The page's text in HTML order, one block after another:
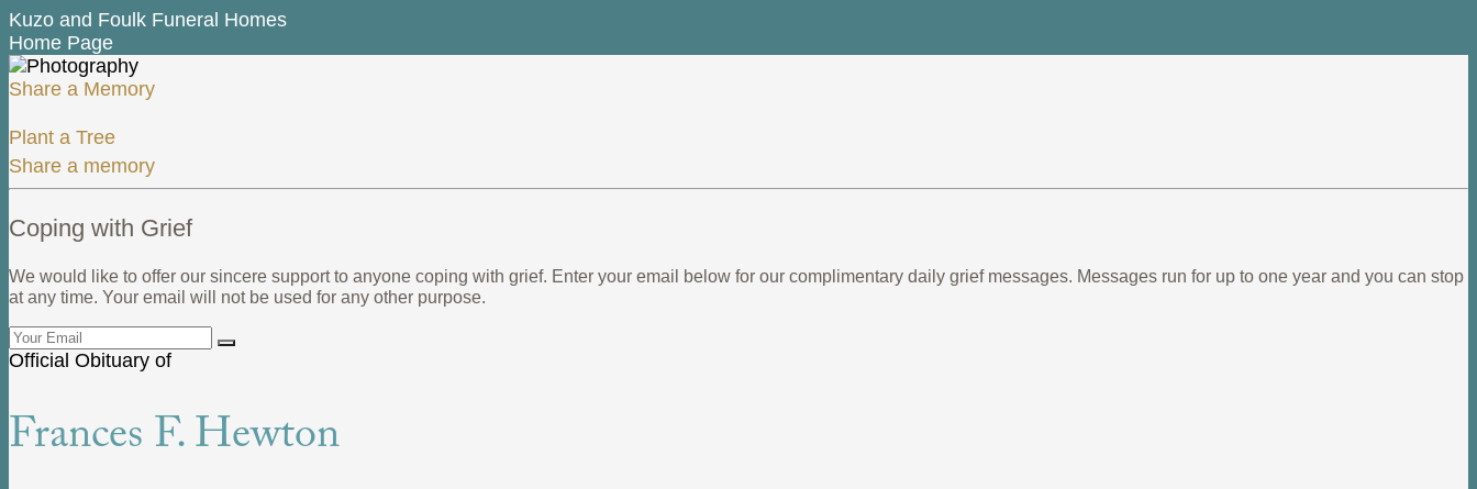
Kuzo and Foulk Funeral Homes
Home Page
Share a Memory
Plant a Tree
Share a memory
Coping with Grief
We would like to offer our sincere support to anyone coping with grief. Enter your email below for our complimentary daily grief messages. Messages run for up to one year and you can stop
at any time. Your email will not be used for any other purpose.
Official Obituary of
Frances F. Hewton